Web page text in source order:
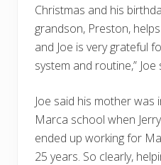
Christmas and his
grandson, Preston,
and Joe is very grateful
system and routine,”
Joe said his mother
Marca school when
ended up working for
25 years. So clearly,